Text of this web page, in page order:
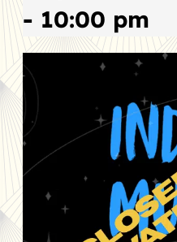
- 10:00 pm